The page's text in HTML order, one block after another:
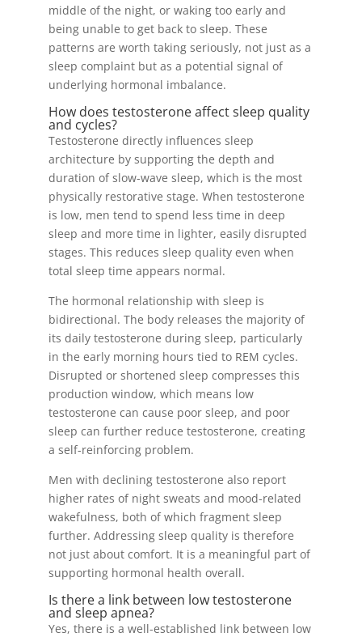
middle of the night, or waking too early and
being unable to get back to sleep. These
patterns are worth taking seriously, not just as a
sleep complaint but as a potential signal of
underlying hormonal imbalance.
How does testosterone affect sleep quality
and cycles?
Testosterone directly influences sleep
architecture by supporting the depth and
duration of slow-wave sleep, which is the most
physically restorative stage. When testosterone
is low, men tend to spend less time in deep
sleep and more time in lighter, easily disrupted
stages. This reduces sleep quality even when
total sleep time appears normal.
The hormonal relationship with sleep is
bidirectional. The body releases the majority of
its daily testosterone during sleep, particularly
in the early morning hours tied to REM cycles.
Disrupted or shortened sleep compresses this
production window, which means low
testosterone can cause poor sleep, and poor
sleep can further reduce testosterone, creating
a self-reinforcing problem.
Men with declining testosterone also report
higher rates of night sweats and mood-related
wakefulness, both of which fragment sleep
further. Addressing sleep quality is therefore
not just about comfort. It is a meaningful part of
supporting hormonal health overall.
Is there a link between low testosterone
and sleep apnea?
Yes, there is a well-established link between low